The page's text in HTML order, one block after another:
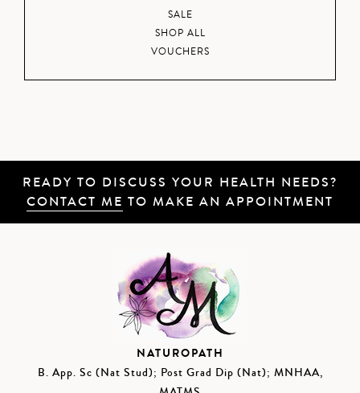
SALE
SHOP ALL
VOUCHERS
READY TO DISCUSS YOUR HEALTH NEEDS?
CONTACT ME TO MAKE AN APPOINTMENT
NATUROPATH
B. App. Sc (Nat Stud); Post Grad Dip (Nat); MNHAA,